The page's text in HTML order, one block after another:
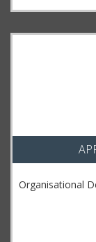
Organisational